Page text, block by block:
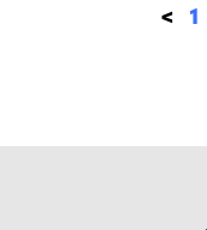
< 1